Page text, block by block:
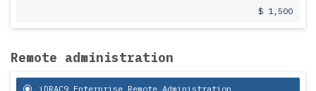
$ 1,500
Remote administration
iDRAC9 Enterprise Remote Administration